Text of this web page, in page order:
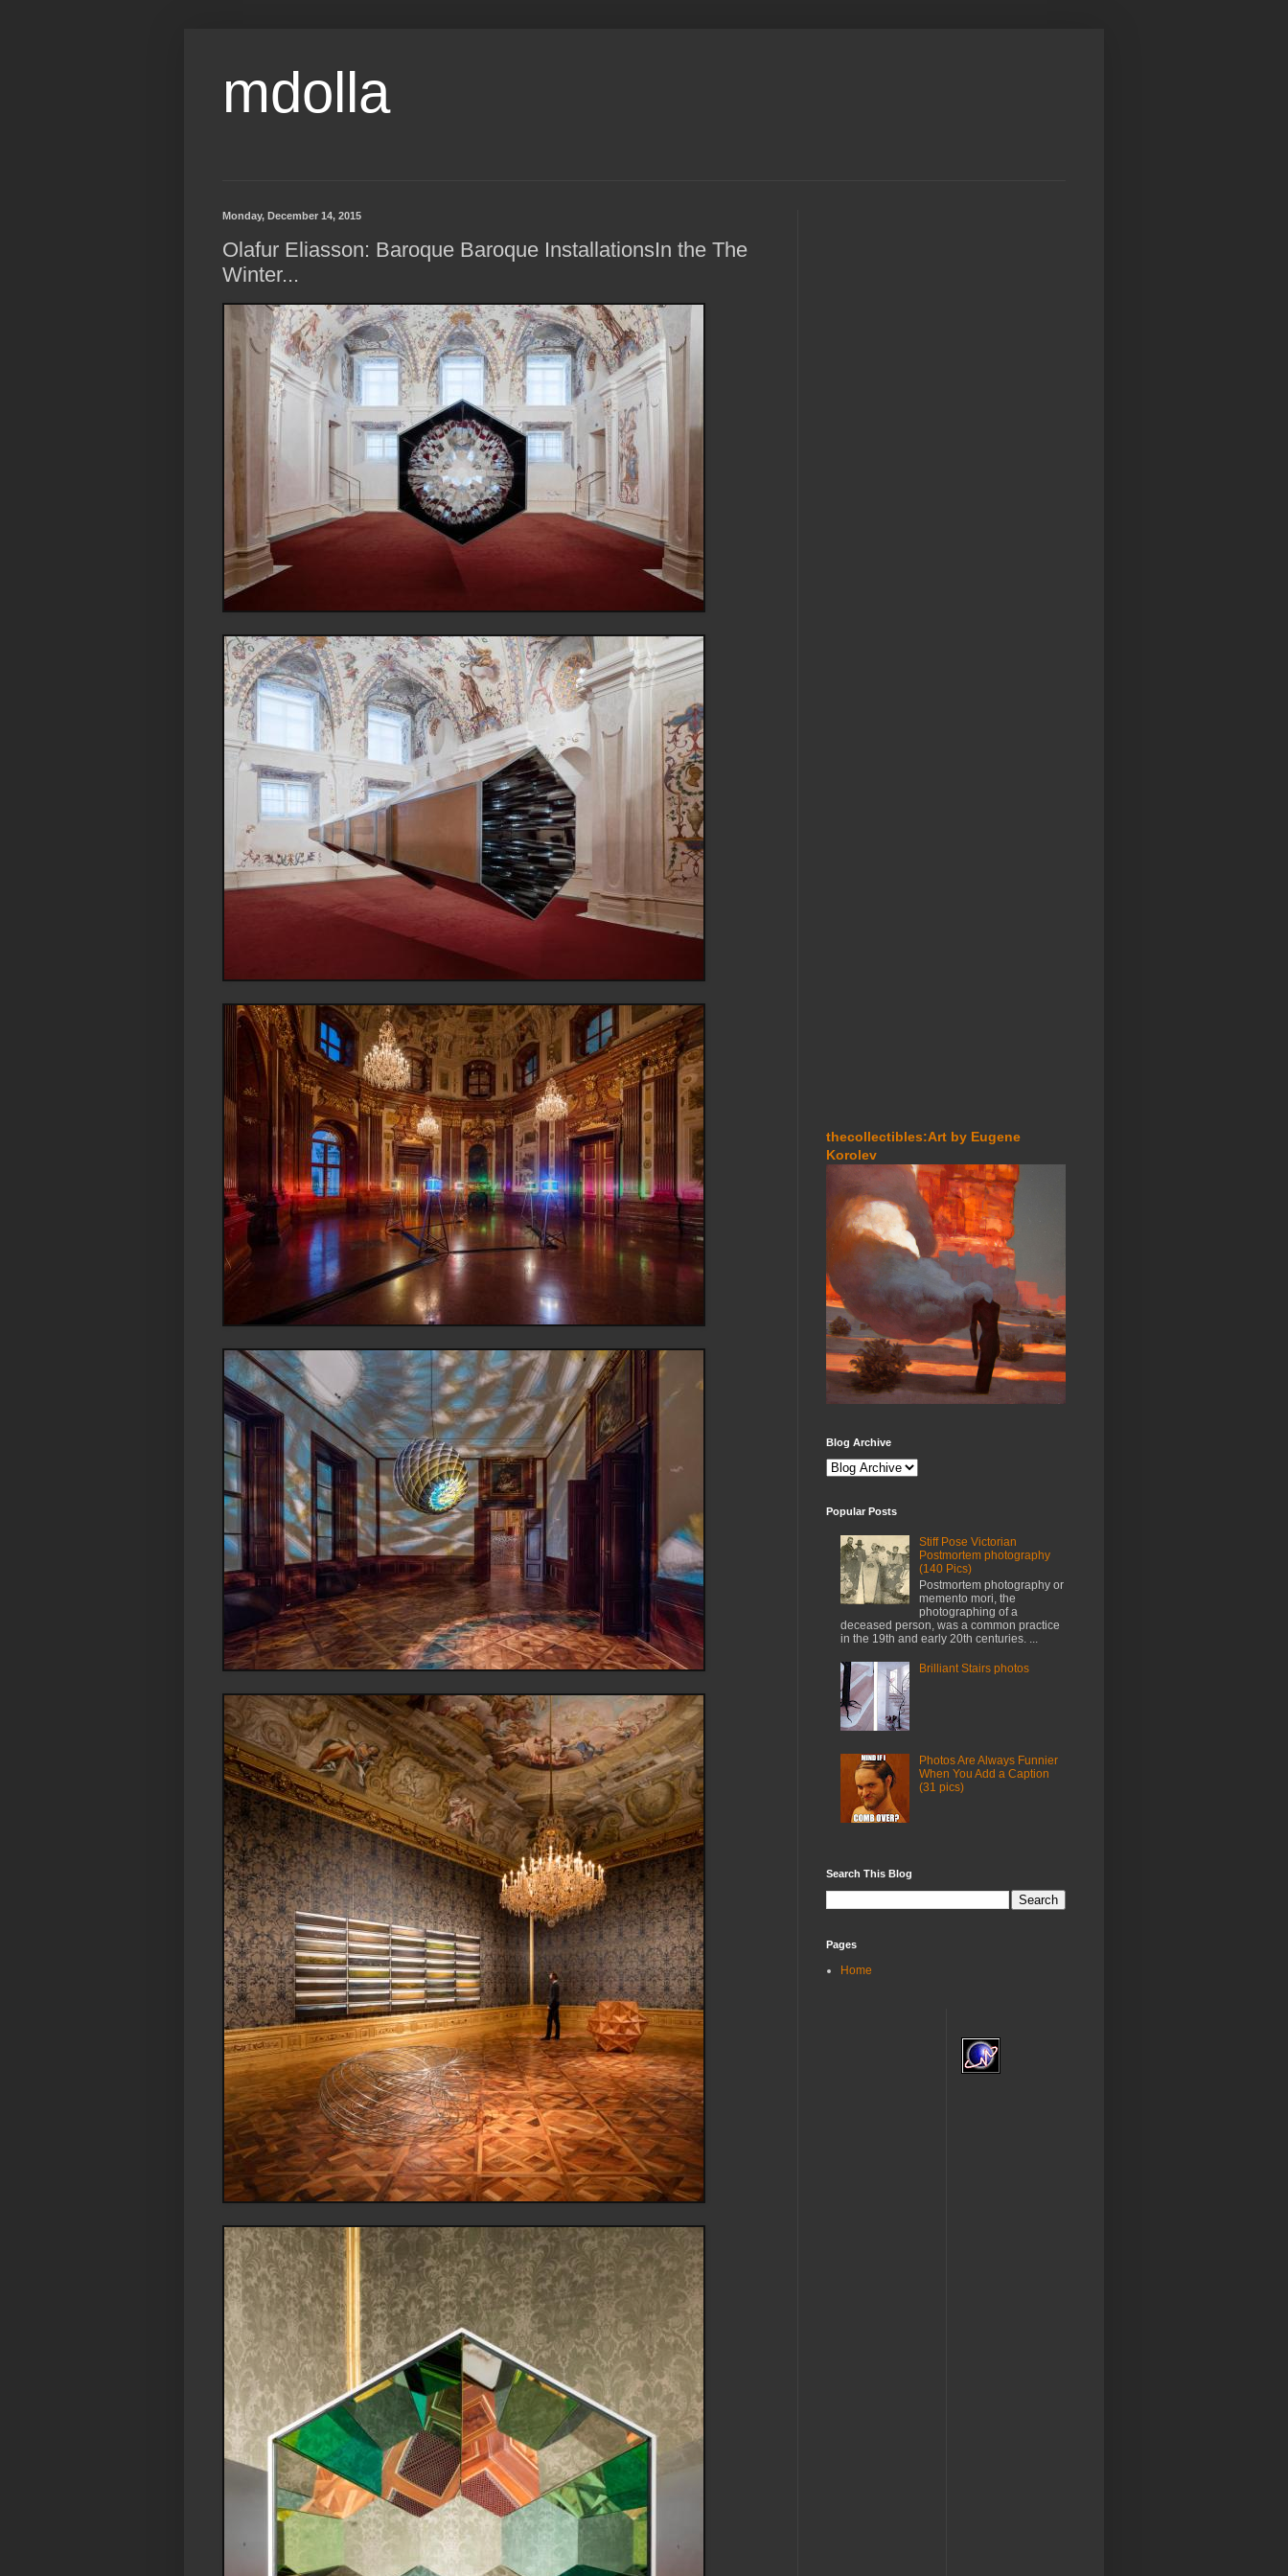
mdolla
Monday, December 14, 2015
Olafur Eliasson: Baroque Baroque InstallationsIn the The
Winter...
thecollectibles:Art by Eugene
Korolev
Blog Archive
Popular Posts
Stiff Pose Victorian
Postmortem photography
(140 Pics)
Postmortem photography or
memento mori, the
photographing of a
deceased person, was a common practice
in the 19th and early 20th centuries. ...
Brilliant Stairs photos
Photos Are Always Funnier
When You Add a Caption
(31 pics)
Search This Blog
Pages
Home